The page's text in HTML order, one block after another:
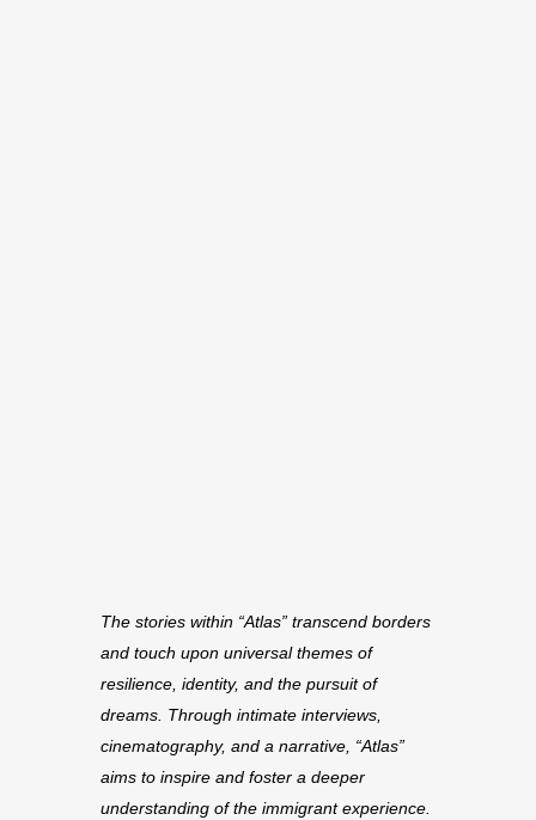
The stories within “Atlas” transcend borders
and touch upon universal themes of
resilience, identity, and the pursuit of
dreams. Through intimate interviews,
cinematography, and a narrative, “Atlas”
aims to inspire and foster a deeper
understanding of the immigrant experience.